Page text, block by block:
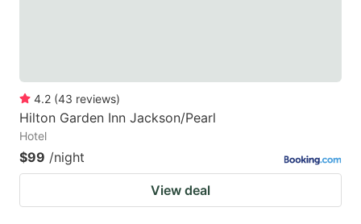
4.2 (43 reviews)
Hilton Garden Inn Jackson/Pearl
Hotel
$99 /night
View deal